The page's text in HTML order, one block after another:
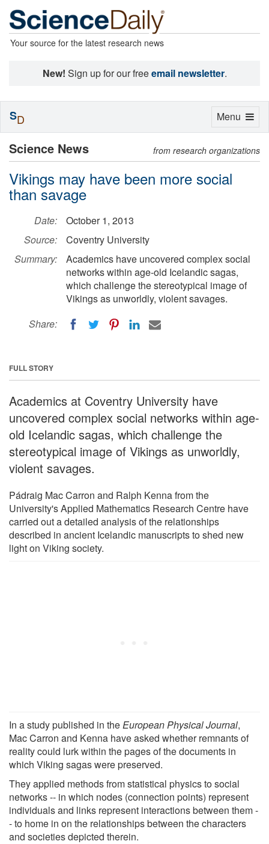
Your source for the latest research news
New! Sign up for our freeemail newsletter.
Science News from research organizations
Vikings may have been more social
than savage
Date:
October 1, 2013
Source:
Coventry University
Summary:
Academics have uncovered complex social
networks within age-old Icelandic sagas,
which challenge the stereotypical image of
Vikings as unworldly, violent savages.
Share:
FULL STORY
Academics at Coventry University have
uncovered complex social networks within age-
old Icelandic sagas, which challenge the
stereotypical image of Vikings as unworldly,
violent savages.
Pádraig Mac Carron and Ralph Kenna from the
University's Applied Mathematics Research Centre have
carried out a detailed analysis of the relationships
described in ancient Icelandic manuscripts to shed new
light on Viking society.
In a study published in theEuropean Physical Journal,
Mac Carron and Kenna have asked whether remnants of
reality could lurk within the pages of the documents in
which Viking sagas were preserved.
They applied methods from statistical physics to social
networks -- in which nodes (connection points) represent
individuals and links represent interactions between them -
- to home in on the relationships between the characters
and societies depicted therein.
Toggle
Menu
SD